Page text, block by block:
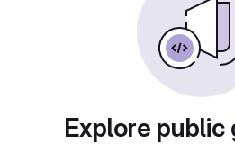
Explore public